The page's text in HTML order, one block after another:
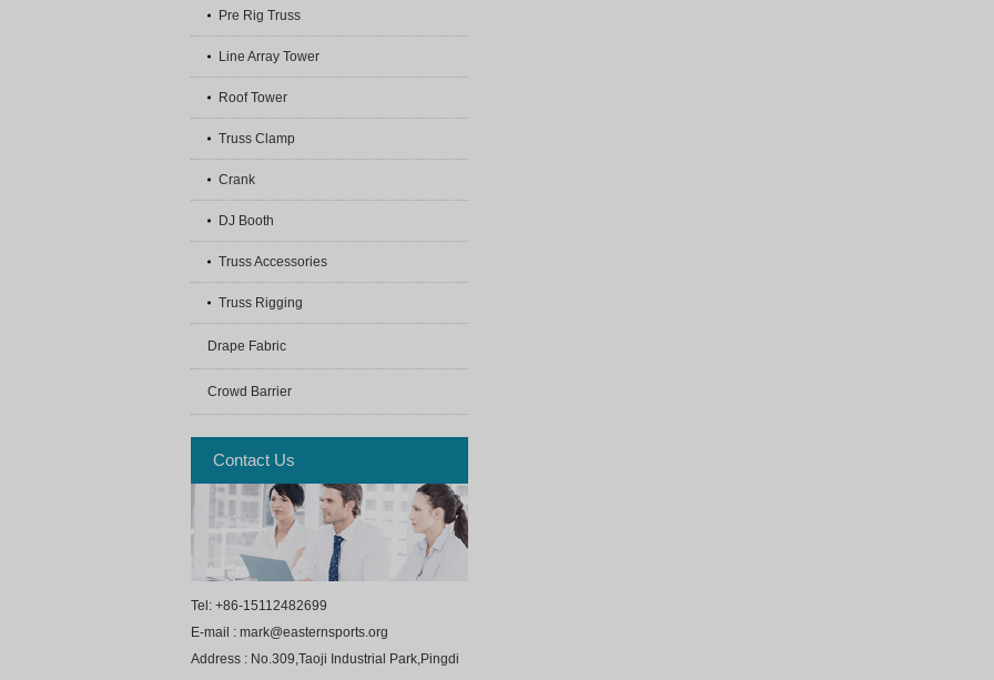
Pre Rig Truss
Line Array Tower
Roof Tower
Truss Clamp
Crank
DJ Booth
Truss Accessories
Truss Rigging
Drape Fabric
Crowd Barrier
Contact Us
Tel: +86-15112482699
E-mail : mark@easternsports.org
Address : No.309,Taoji Industrial Park,Pingdi